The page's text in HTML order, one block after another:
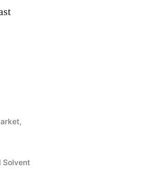
,
Solvent